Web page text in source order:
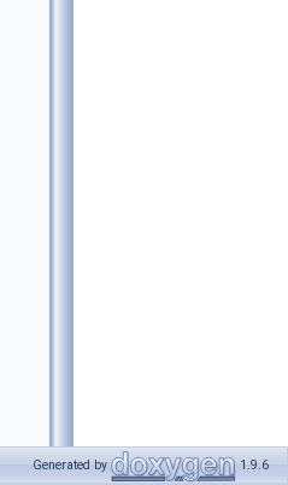
Generated by 1.9.6